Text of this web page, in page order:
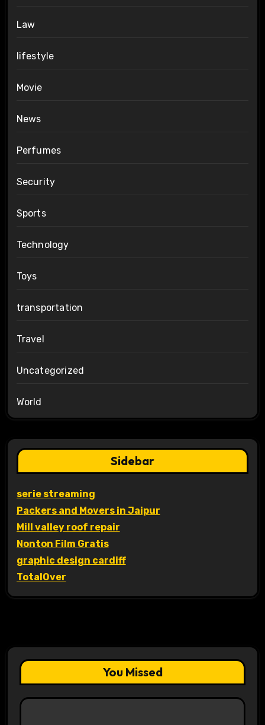
Law
lifestyle
Movie
News
Perfumes
Security
Sports
Technology
Toys
transportation
Travel
Uncategorized
World
Sidebar
serie streaming
Packers and Movers in Jaipur
Mill valley roof repair
Nonton Film Gratis
graphic design cardiff
TotalOver
You Missed